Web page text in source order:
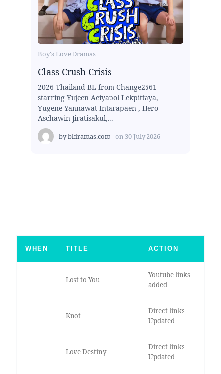
Boy's Love Dramas
Class Crush Crisis
2026 Thailand BL from Change2561
starring Yujeen Aeiyapol Lekpittaya,
Yugene Yannawat Intarapaen , Hero
Aschawin Jiratisakul,...
bybldramas.com on 30 July 2026
WHEN TITLE ACTION
Lost to You
Youtube links
added
Knot
Direct links
Updated
Love Destiny
Direct links
Updated